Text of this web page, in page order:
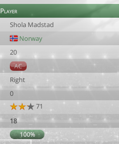
Player
Shola Madstad
Norway
20
AC
Right
0
71
18
100%